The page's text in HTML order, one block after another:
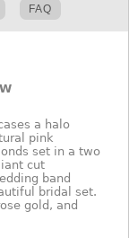
FAQ
a halo
pink
set in a two
cut
band
bridal set.
gold, and